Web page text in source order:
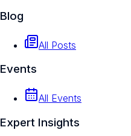
Blog
All Posts
Events
All Events
Expert Insights